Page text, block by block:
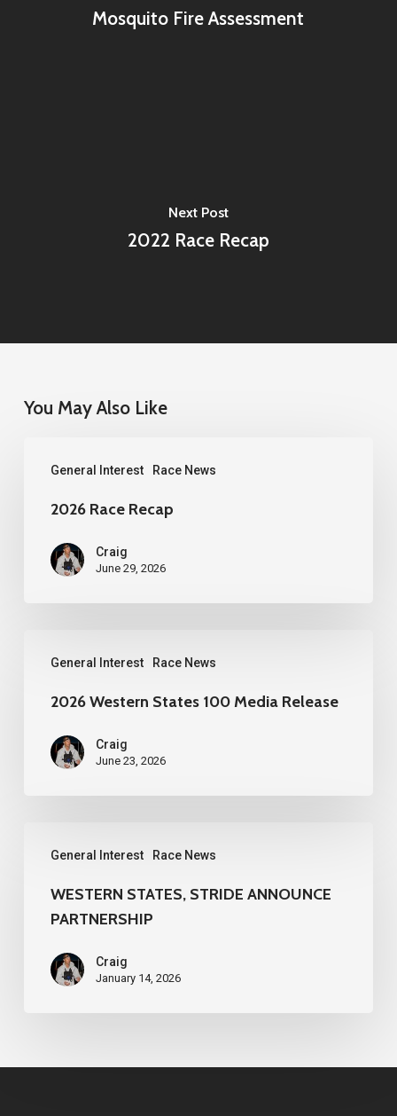
Mosquito Fire Assessment
Next Post
2022 Race Recap
You May Also Like
General Interest Race News
Race
Recap2026 Race Recap
Craig
June 29, 2026
General Interest Race News
Western
States
Media
2026 Western States 100 Media Release
Craig
June 23, 2026
General Interest Race News
STATES,
STRIDE
ANNOUNCE
PARTNERSHIP
WESTERN STATES, STRIDE ANNOUNCE
PARTNERSHIP
Craig
January 14, 2026